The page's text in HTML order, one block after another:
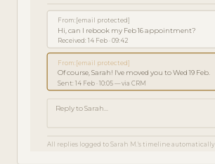
From: [email protected]
Hi, can I rebook my Feb 16 appointment?
Received: 14 Feb · 09:42
From: [email protected]
Of course, Sarah! I've moved you to Wed 19 Feb.
Sent: 14 Feb · 10:05 — via CRM
Reply to Sarah...
All replies logged to Sarah M.'s timeline automatically